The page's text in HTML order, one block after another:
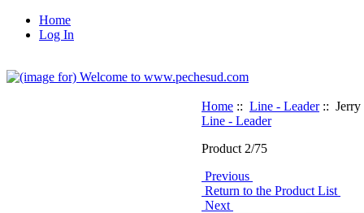
Home
Log In
Home :: Line - Leader:: Jerry
Line - Leader
Product 2/75
Previous
Return to the Product List
Next